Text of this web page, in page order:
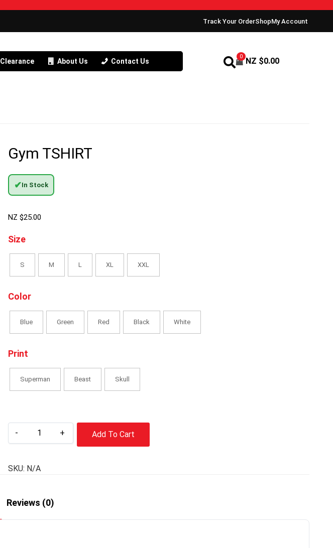
Track Your OrderShopMy Account
Clearance About Us Contact Us
0 NZ $0.00
Gym TSHIRT
✔In Stock
NZ $25.00
Size
S M L XL XXL
Color
Blue Green Red Black White
Print
Superman Beast Skull
- + Add To Cart
SKU: N/A
Reviews (0)